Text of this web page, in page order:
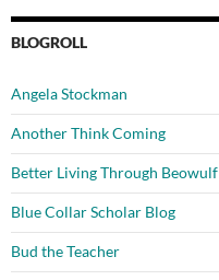
BLOGROLL
Angela Stockman
Another Think Coming
Better Living Through Beowulf
Blue Collar Scholar Blog
Bud the Teacher